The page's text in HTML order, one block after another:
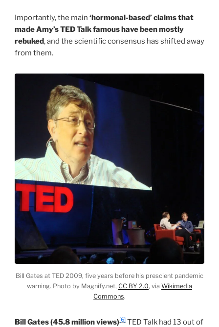
Importantly, the main ‘hormonal-based’ claims that
made Amy’s TED Talk famous have been mostly
rebuked, and the scientific consensus has shifted away
from them.
Bill Gates at TED 2009, five years before his prescient pandemic
warning. Photo by Magnify.net, CC BY 2.0, via Wikimedia
Commons.
Bill Gates (45.8 million views)[6] TED Talk had 13 out of